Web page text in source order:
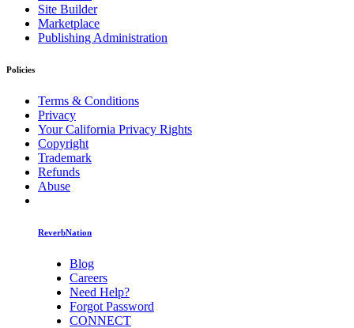
Site Builder
Marketplace
Publishing Administration
Policies
Terms & Conditions
Privacy
Your California Privacy Rights
Copyright
Trademark
Refunds
Abuse
ReverbNation
Blog
Careers
Need Help?
Forgot Password
CONNECT